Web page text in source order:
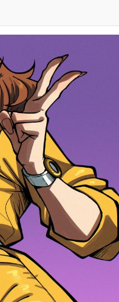
It Is
/
A Builder / We
How To Do It
of Sex